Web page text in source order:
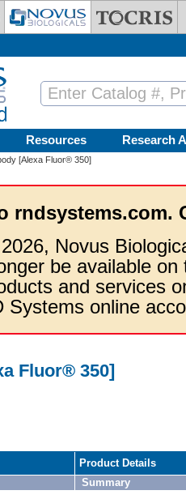
Resources Research
[Alexa Fluor® 350]
rndsystems.com.
Novus
be available
and services
Systems online
Fluor® 350]
Product Details
Summary